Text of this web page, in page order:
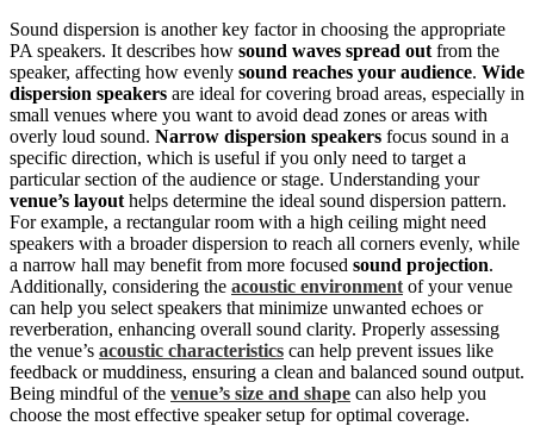
Sound dispersion is another key factor in choosing the appropriate
PA speakers. It describes how sound waves spread out from the
speaker, affecting how evenly sound reaches your audience. Wide
dispersion speakers are ideal for covering broad areas, especially in
small venues where you want to avoid dead zones or areas with
overly loud sound. Narrow dispersion speakers focus sound in a
specific direction, which is useful if you only need to target a
particular section of the audience or stage. Understanding your
venue’s layout helps determine the ideal sound dispersion pattern.
For example, a rectangular room with a high ceiling might need
speakers with a broader dispersion to reach all corners evenly, while
a narrow hall may benefit from more focused sound projection.
Additionally, considering the acoustic environment of your venue
can help you select speakers that minimize unwanted echoes or
reverberation, enhancing overall sound clarity. Properly assessing
the venue’s acoustic characteristics can help prevent issues like
feedback or muddiness, ensuring a clean and balanced sound output.
Being mindful of the venue’s size and shape can also help you
choose the most effective speaker setup for optimal coverage.